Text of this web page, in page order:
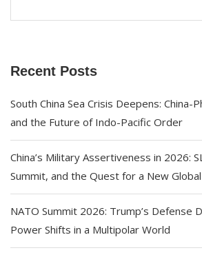
Recent Posts
South China Sea Crisis Deepens: China-
and the Future of Indo-Pacific Order
China’s Military Assertiveness in 2026:
Summit, and the Quest for a New
NATO Summit 2026: Trump’s Defense
Power Shifts in a Multipolar World